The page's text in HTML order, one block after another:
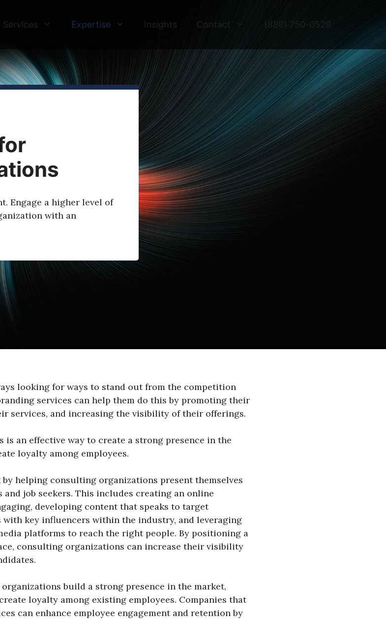
Services Expertise Insights Contact (888) 750-0529
Engage a higher level of
with an
looking for ways to stand out from the competition
services can help them do this by promoting their
services, and increasing the visibility of their offerings.
is an effective way to create a strong presence in the
loyalty among employees.
helping consulting organizations present themselves
job seekers. This includes creating an online
developing content that speaks to target
key influencers within the industry, and leveraging
platforms to reach the right people. By positioning a
consulting organizations can increase their visibility
build a strong presence in the market,
loyalty among existing employees. Companies that
can enhance employee engagement and retention by